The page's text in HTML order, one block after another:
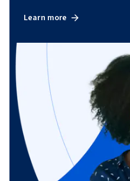
Learn more